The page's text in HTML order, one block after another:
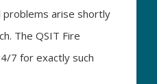
problems arise shortly
The QSIT Fire
7 for exactly such